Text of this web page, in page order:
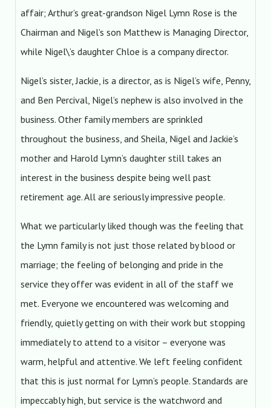
affair; Arthur’s great-grandson Nigel Lymn Rose is the
Chairman and Nigel’s son Matthew is Managing Director,
while Nigel\’s daughter Chloe is a company director.
Nigel’s sister, Jackie, is a director, as is Nigel’s wife, Penny,
and Ben Percival, Nigel’s nephew is also involved in the
business. Other family members are sprinkled
throughout the business, and Sheila, Nigel and Jackie’s
mother and Harold Lymn’s daughter still takes an
interest in the business despite being well past
retirement age. All are seriously impressive people.
What we particularly liked though was the feeling that
the Lymn family is not just those related by blood or
marriage; the feeling of belonging and pride in the
service they offer was evident in all of the staff we
met. Everyone we encountered was welcoming and
friendly, quietly getting on with their work but stopping
immediately to attend to a visitor – everyone was
warm, helpful and attentive. We left feeling confident
that this is just normal for Lymn’s people. Standards are
impeccably high, but service is the watchword and